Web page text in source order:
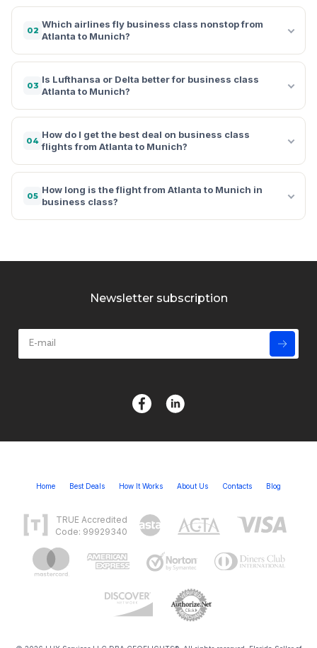
02
Which airlines fly business class nonstop from
Atlanta to Munich?
03
Is Lufthansa or Delta better for business class
Atlanta to Munich?
04
How do I get the best deal on business class
flights from Atlanta to Munich?
05
How long is the flight from Atlanta to Munich in
business class?
Newsletter subscription
Home Best Deals How It Works About Us Contacts Blog
TRUE Accredited
Code: 99929340